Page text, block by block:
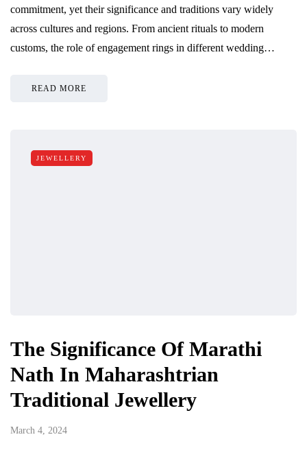
commitment, yet their significance and traditions vary widely
across cultures and regions. From ancient rituals to modern
customs, the role of engagement rings in different wedding…
READ MORE
JEWELLERY
The Significance Of Marathi
Nath In Maharashtrian
Traditional Jewellery
March 4, 2024